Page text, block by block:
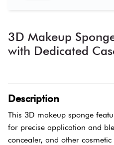
3D Makeup
with Dedicated
Description
This 3D makeup sponge
for precise application and
concealer, and other